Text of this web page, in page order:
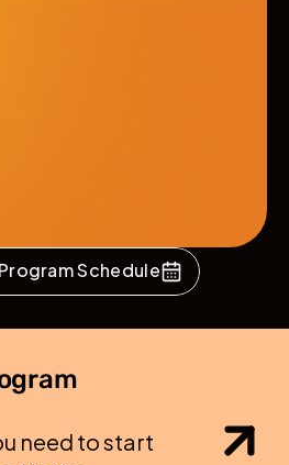
Schedule
need to start